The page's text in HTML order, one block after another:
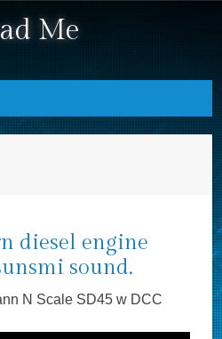
Me
diesel engine
sound.
N Scale SD45 w DCC